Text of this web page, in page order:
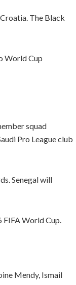
The Black
World Cup
squad
Pro League club
Senegal will
World Cup.
Mendy, Ismail